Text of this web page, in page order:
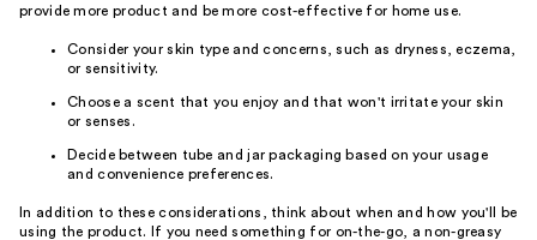
provide more product and be more cost-effective for home use.
Consider your skin type and concerns, such as dryness, eczema,
or sensitivity.
Choose a scent that you enjoy and that won't irritate your skin
or senses.
Decide between tube and jar packaging based on your usage
and convenience preferences.
In addition to these considerations, think about when and how you'll be
using the product. If you need something for on-the-go, a non-greasy